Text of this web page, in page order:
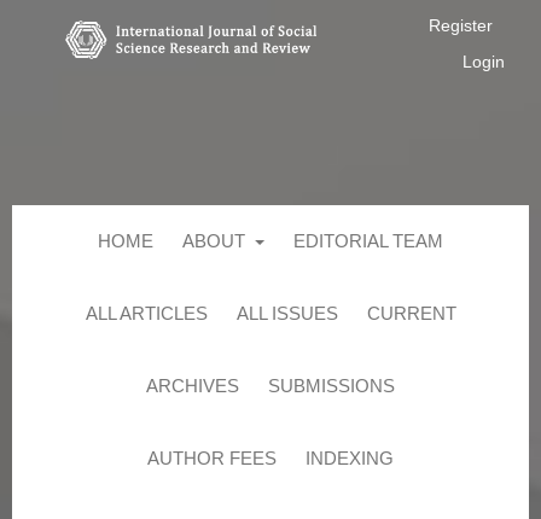
HOME ABOUT EDITORIAL TEAM
ALL ARTICLES ALL ISSUES CURRENT
ARCHIVES SUBMISSIONS
AUTHOR FEES INDEXING
Register
Login